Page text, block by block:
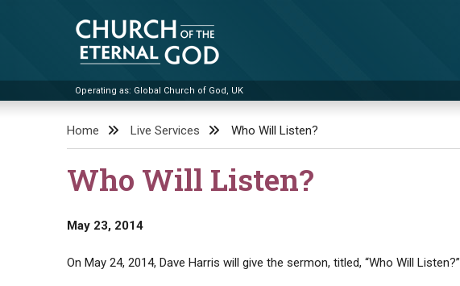
Church of the Eternal God
Operating as: Global Church of God, UK
Home Live Services Who Will Listen?
Who Will Listen?
May 23, 2014
On May 24, 2014, Dave Harris will give the sermon, titled, “Who Will Listen?”